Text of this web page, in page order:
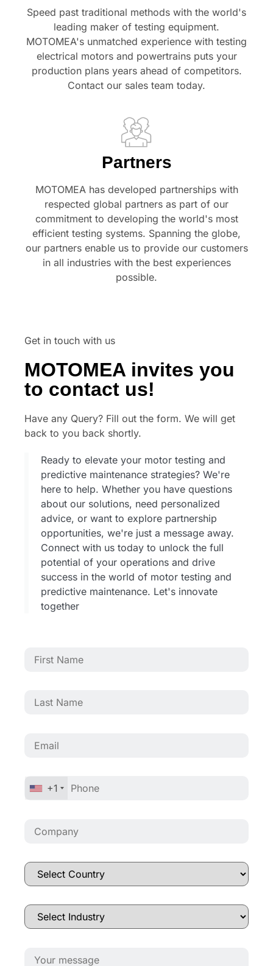
Speed past traditional methods with the world's
leading maker of testing equipment.
MOTOMEA's unmatched experience with testing
electrical motors and powertrains puts your
production plans years ahead of competitors.
Contact our sales team today.
Partners
MOTOMEA has developed partnerships with
respected global partners as part of our
commitment to developing the world's most
efficient testing systems. Spanning the globe,
our partners enable us to provide our customers
in all industries with the best experiences
possible.
Get in touch with us
MOTOMEA invites you
to contact us!
Have any Query? Fill out the form. We will get
back to you back shortly.
Ready to elevate your motor testing and
predictive maintenance strategies? We're
here to help. Whether you have questions
about our solutions, need personalized
advice, or want to explore partnership
opportunities, we're just a message away.
Connect with us today to unlock the full
potential of your operations and drive
success in the world of motor testing and
predictive maintenance. Let's innovate
together
+1